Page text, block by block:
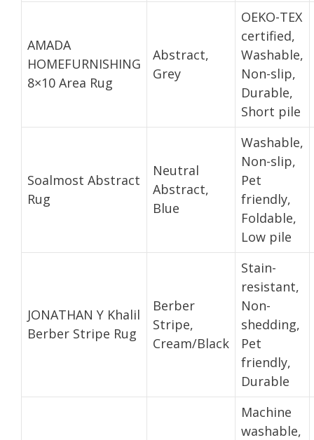
AMADA
HOMEFURNISHING
8×10 Area Rug
Abstract,
Grey
OEKO-TEX
certified,
Washable,
Non-slip,
Durable,
Short pile
Soalmost Abstract
Rug
Neutral
Abstract,
Blue
Washable,
Non-slip,
Pet
friendly,
Foldable,
Low pile
JONATHAN Y Khalil
Berber Stripe Rug
Berber
Stripe,
Cream/Black
Stain-
resistant,
Non-
shedding,
Pet
friendly,
Durable
Machine
washable,